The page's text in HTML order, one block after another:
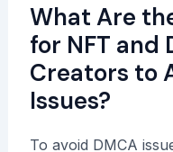
What Are
for NFT and
Creators to
Issues?
To avoid DMCA